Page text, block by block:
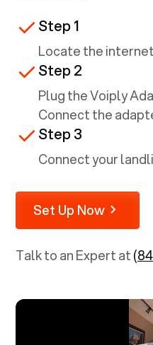
Step 1
Locate the
Step 2
Plug the Voiply
Connect the
Step 3
Connect your
Set Up Now
Talk to an Expert at